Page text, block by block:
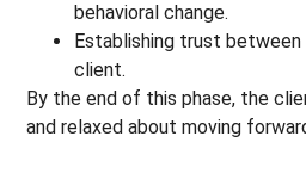
behavioral change.
Establishing trust
client.
By the end of this phase, the
and relaxed about moving